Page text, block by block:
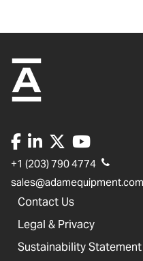
+1 (203) 790 4774
sales@adamequipment.com
Contact Us
Legal & Privacy
Sustainability Statement